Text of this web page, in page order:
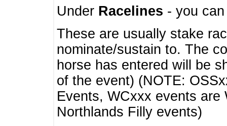
Under Racelines - you
These are usually stake
nominate/sustain to. The
horse has entered will be
of the event) (NOTE:
Events, WCxxx events
Northlands Filly events)